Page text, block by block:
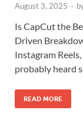
August 3, 2025 -
Is CapCut the
Driven
Instagram
probably heard
READ MORE